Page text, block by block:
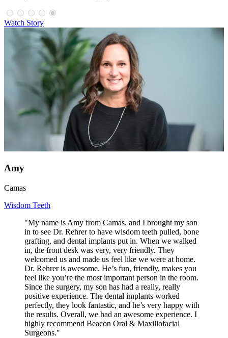
Watch Story
Amy
Camas
Wisdom Teeth
"My name is Amy from Camas, and I brought my son
in to see Dr. Rehrer to have wisdom teeth pulled, bone
grafting, and dental implants put in. When we walked
in, the front desk was very, very friendly. They
welcomed us and made us feel like we were at home.
Dr. Rehrer is awesome. He’s fun, friendly, makes you
feel like you’re the most important person in the room.
Since the surgery, my son has had a really, really
positive experience. The dental implants worked
perfectly, they look fantastic, and he’s very happy with
the results. Overall, we had an awesome experience. I
highly recommend Beacon Oral & Maxillofacial
Surgeons."